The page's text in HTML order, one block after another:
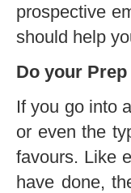
prospective
should help
Do your Prep
If you go into
or even the
favours. Like
have done,